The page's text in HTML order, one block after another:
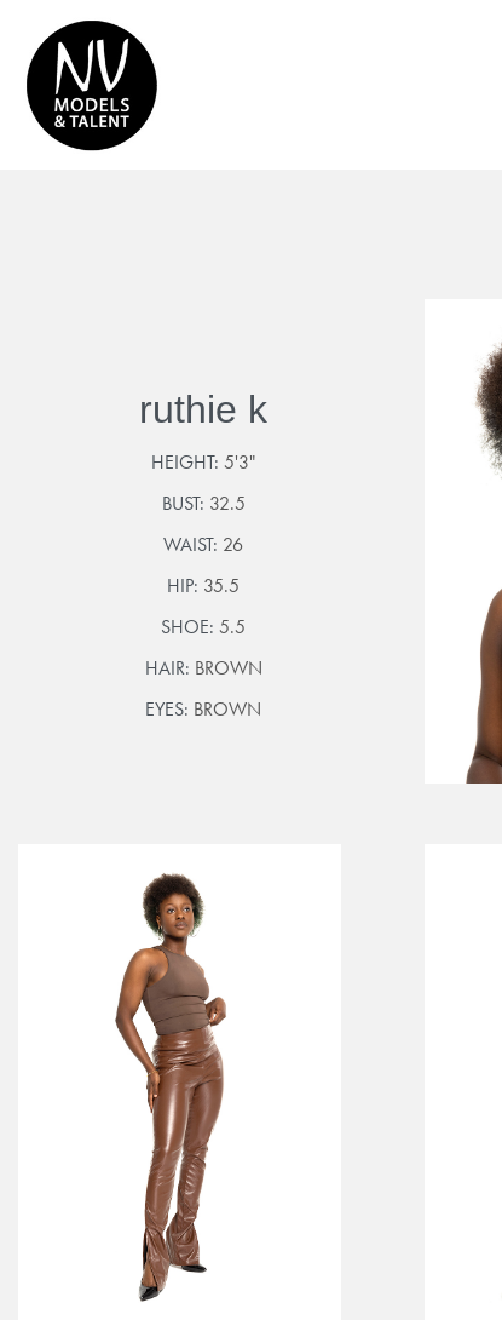
ruthie k
HEIGHT: 5'3"
BUST: 32.5
WAIST: 26
HIP: 35.5
SHOE: 5.5
HAIR: BROWN
EYES: BROWN